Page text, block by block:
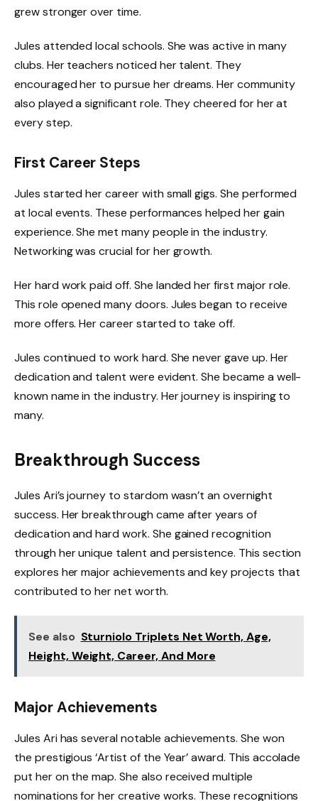
grew stronger over time.
Jules attended local schools. She was active in many
clubs. Her teachers noticed her talent. They
encouraged her to pursue her dreams. Her community
also played a significant role. They cheered for her at
every step.
First Career Steps
Jules started her career with small gigs. She performed
at local events. These performances helped her gain
experience. She met many people in the industry.
Networking was crucial for her growth.
Her hard work paid off. She landed her first major role.
This role opened many doors. Jules began to receive
more offers. Her career started to take off.
Jules continued to work hard. She never gave up. Her
dedication and talent were evident. She became a well-
known name in the industry. Her journey is inspiring to
many.
Breakthrough Success
Jules Ari’s journey to stardom wasn’t an overnight
success. Her breakthrough came after years of
dedication and hard work. She gained recognition
through her unique talent and persistence. This section
explores her major achievements and key projects that
contributed to her net worth.
See also Sturniolo Triplets Net Worth, Age,
Height, Weight, Career, And More
Major Achievements
Jules Ari has several notable achievements. She won
the prestigious ‘Artist of the Year’ award. This accolade
put her on the map. She also received multiple
nominations for her creative works. These recognitions